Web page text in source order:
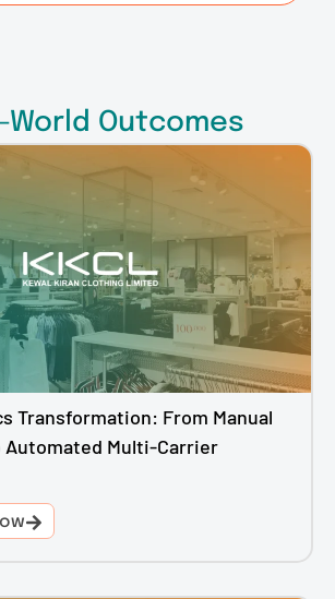
World Outcomes
Transformation: From Manual
Automated Multi-Carrier